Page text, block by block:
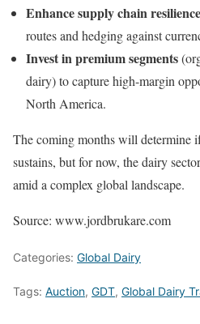
Enhance supply chain resilience
routes and hedging against
Invest in premium segments
dairy) to capture high-margin
North America.
The coming months will determine
sustains, but for now, the dairy
amid a complex global landscape.
Source: www.jordbrukare.com
Categories: Global Dairy
Tags: Auction, GDT, Global Dairy